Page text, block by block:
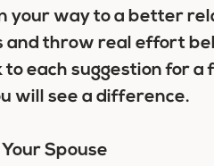
your way to a better
and throw real effort
each suggestion for a
will see a difference.